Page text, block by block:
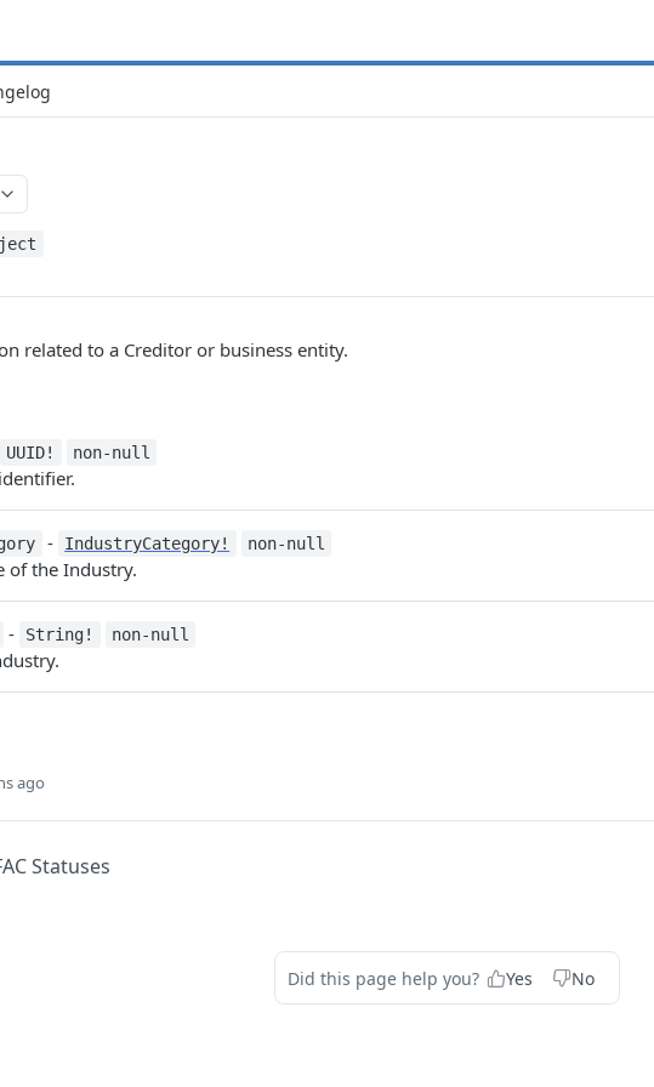
related to a Creditor or business entity.
UUID! non-null
- IndustryCategory! non-null
of the Industry.
- String! non-null
ago
Statuses
Did this page help you? Yes No